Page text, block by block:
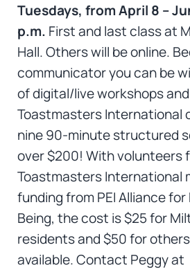
Tuesdays, from April 8 –
p.m. First and last class at
Hall. Others will be online.
communicator you can be
of digital/live workshops
Toastmasters International
nine 90-minute structured
over $200! With volunteers
Toastmasters International
funding from PEI Alliance
Being, the cost is $25 for
residents and $50 for
available. Contact Peggy at